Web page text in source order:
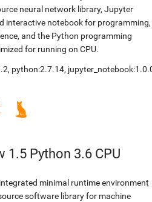
neural network library, Jupyter
interactive notebook for programming,
and the Python programming
for running on CPU.
, python:2.7.14,
1.5 Python 3.6 CPU
minimal runtime environment
software library for machine